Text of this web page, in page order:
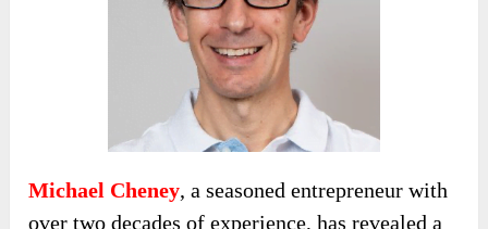
Michael Cheney, a seasoned entrepreneur with
over two decades of experience, has revealed a